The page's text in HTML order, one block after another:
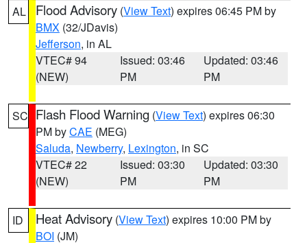
AL Flood Advisory (View Text) expires 06:45 PM by
BMX (32/JDavis)
Jefferson, in AL
VTEC# 94
(NEW)
Issued: 03:46
PM
Updated: 03:46
PM
SC Flash Flood Warning (View Text) expires 06:30
PM byCAE (MEG)
Saluda, Newberry, Lexington, in SC
VTEC# 22
(NEW)
Issued: 03:30
PM
Updated: 03:30
PM
ID Heat Advisory (View Text) expires 10:00 PM by
BOI (JM)